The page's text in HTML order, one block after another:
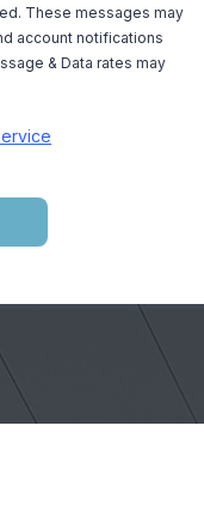
These messages may
account notifications
& Data rates may